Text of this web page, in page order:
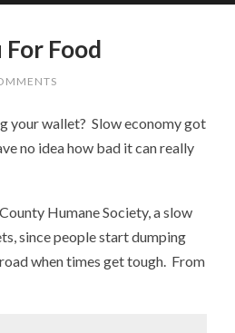
Food
your wallet? Slow economy got
no idea how bad it can really
Humane Society, a slow
since people start dumping
when times get tough. From